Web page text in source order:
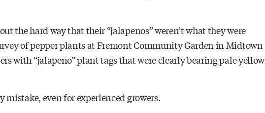
the hard way that their “jalapenos” weren’t what they were
of pepper plants at Fremont Community Garden in Midtown
with “jalapeno” plant tags that were clearly bearing pale yellow
mistake, even for experienced growers.